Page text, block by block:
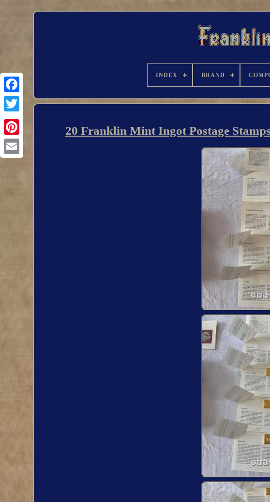
INDEX BRAND
20 Franklin Mint Ingot Postage